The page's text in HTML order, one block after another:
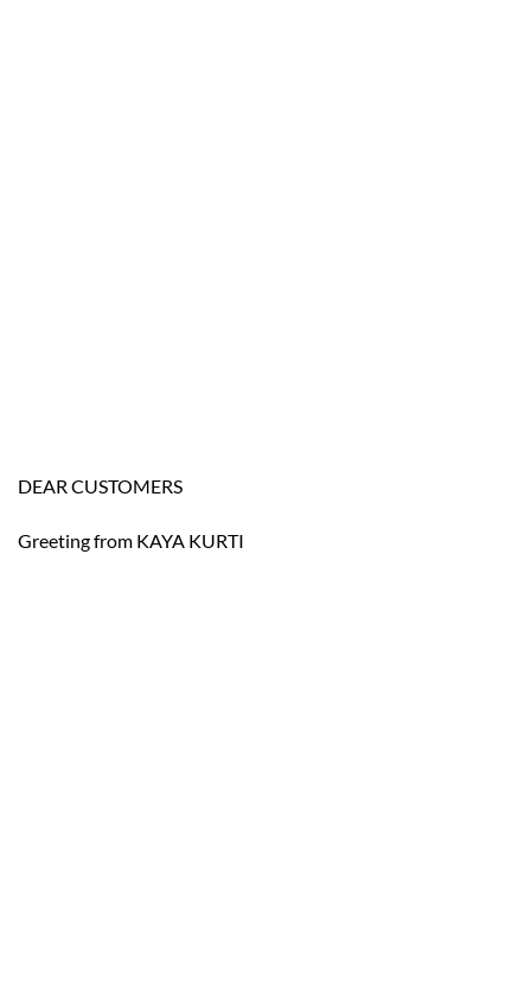
DEAR CUSTOMERS
Greeting from KAYA KURTI